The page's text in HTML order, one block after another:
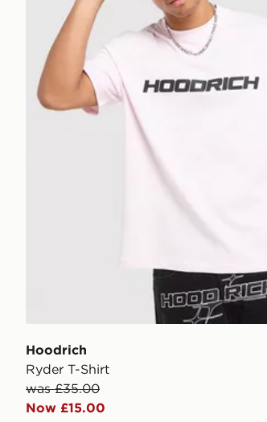
Hoodrich
Ryder T-Shirt
was £35.00
Now £15.00